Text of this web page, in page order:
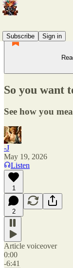
Subscribe
Sign in
So you want
See how you
-J
May 19, 2026
Listen
1
2
Article voiceover
0:00
-6:41